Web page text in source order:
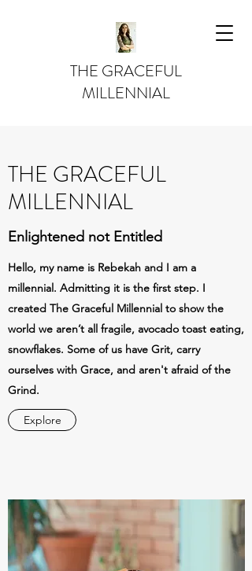
THE GRACEFUL
MILLENNIAL
THE GRACEFUL
MILLENNIAL
Enlightened not Entitled
Hello, my name is Rebekah and I am a
millennial. Admitting it is the first step. I
created The Graceful Millennial to show the
world we aren’t all fragile, avocado toast eating,
snowflakes. Some of us have Grit, carry
ourselves with Grace, and aren't afraid of the
Grind.
Explore